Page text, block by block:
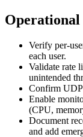
Operational
Verify per-
each user.
Validate rate
unintended
Confirm UDP
Enable
(CPU,
Document
and add